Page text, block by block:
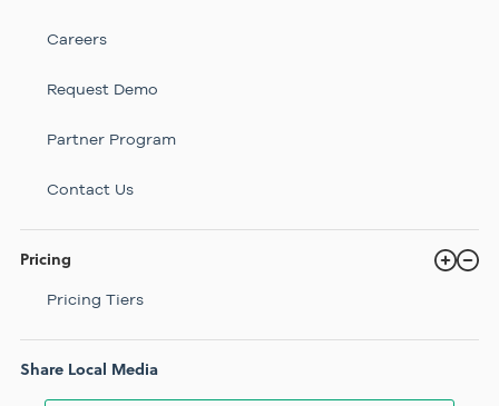
Careers
Request Demo
Partner Program
Contact Us
Pricing
Pricing Tiers
Share Local Media